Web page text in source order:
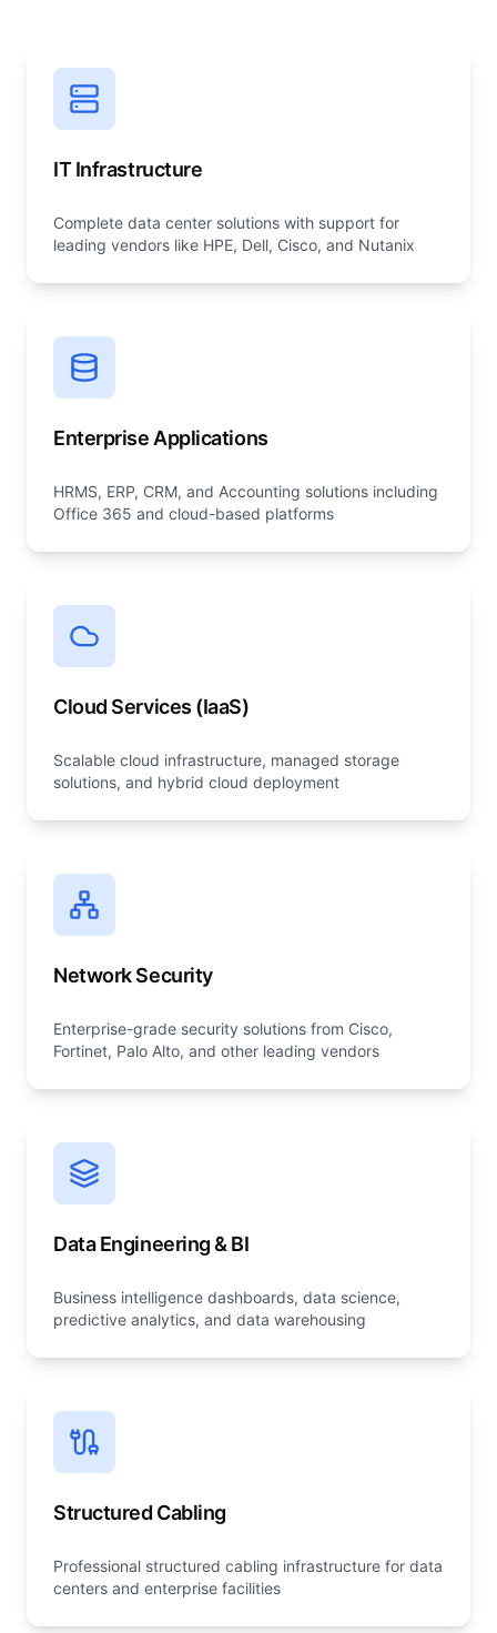
IT Infrastructure
Complete data center solutions with support for
leading vendors like HPE, Dell, Cisco, and Nutanix
Enterprise Applications
HRMS, ERP, CRM, and Accounting solutions including
Office 365 and cloud-based platforms
Cloud Services (IaaS)
Scalable cloud infrastructure, managed storage
solutions, and hybrid cloud deployment
Network Security
Enterprise-grade security solutions from Cisco,
Fortinet, Palo Alto, and other leading vendors
Data Engineering & BI
Business intelligence dashboards, data science,
predictive analytics, and data warehousing
Structured Cabling
Professional structured cabling infrastructure for data
centers and enterprise facilities